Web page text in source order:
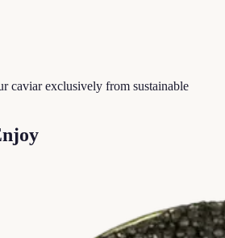
caviar exclusively from sustainable